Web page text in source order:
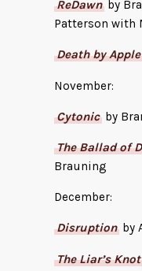
ReDawnby
Patterson with
Death by
November:
Cytonicby
The Ballad of
Brauning
December:
Disruptionby
The Liar’s Knot